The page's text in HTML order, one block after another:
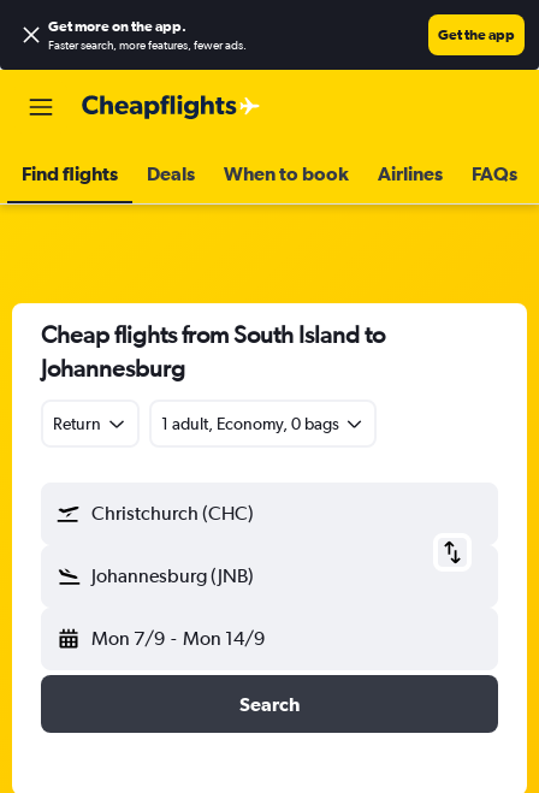
Get more on the app.
Faster search, more features, fewer ads.
Get the app
Find flights Deals When to book Airlines FAQs
Cheap flights from South Island to
Johannesburg
Return 1 adult, Economy, 0 bags
Christchurch (CHC)
Johannesburg (JNB)
Mon 7/9 - Mon 14/9
Search